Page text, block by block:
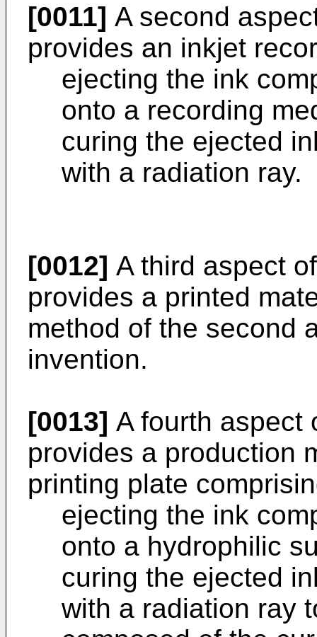
[0011] A second
provides an inkjet
ejecting the ink
onto a recording
curing the ejected
with a radiation ray.
[0012] A third aspect
provides a printed
method of the second
invention.
[0013] A fourth aspect
provides a production
printing plate
ejecting the ink
onto a hydrophilic
curing the ejected
with a radiation ray